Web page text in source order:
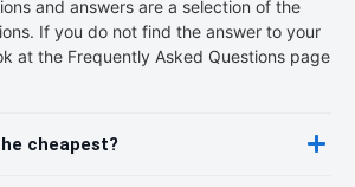
and answers are a selection of the
If you do not find the answer to your
at the Frequently Asked Questions page
cheapest?